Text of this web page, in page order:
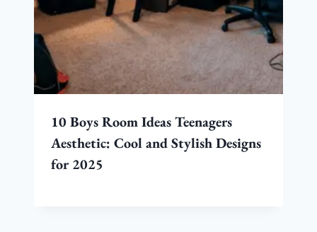
10 Boys Room Ideas Teenagers
Aesthetic: Cool and Stylish Designs
for 2025